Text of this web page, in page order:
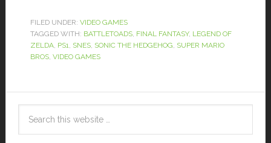
FILED UNDER: VIDEO GAMES
TAGGED WITH: BATTLETOADS, FINAL FANTASY, LEGEND OF
ZELDA, PS1 SNES, SONIC THE HEDGEHOG SUPER MARIO
BROS, VIDEO GAMES